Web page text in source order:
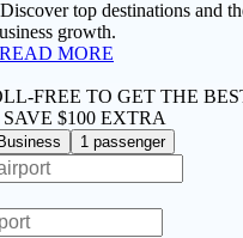
top destinations and
growth.
READ MORE
FREE TO GET THE
SAVE $100 EXTRA
1 passenger